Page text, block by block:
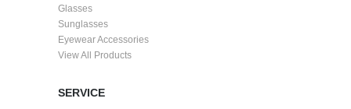
Glasses
Sunglasses
Eyewear Accessories
View All Products
SERVICE